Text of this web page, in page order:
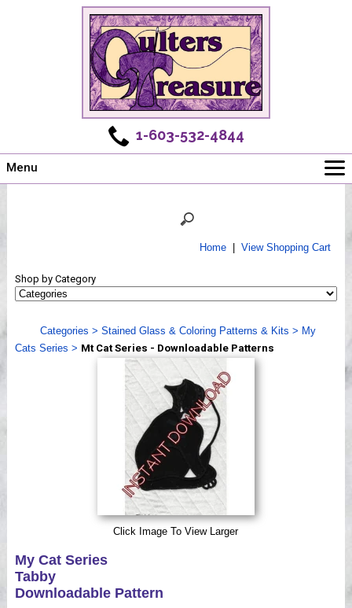
1-603-532-4844
Menu
Shows
Webinar, Tips & Tricks
Videos
Home| View Shopping Cart
Shop by Category
Categories > Stained Glass & Coloring Patterns & Kits > My
Cats Series > Mt Cat Series - Downloadable Patterns
Click Image To View Larger
My Cat Series
Tabby
Downloadable Pattern